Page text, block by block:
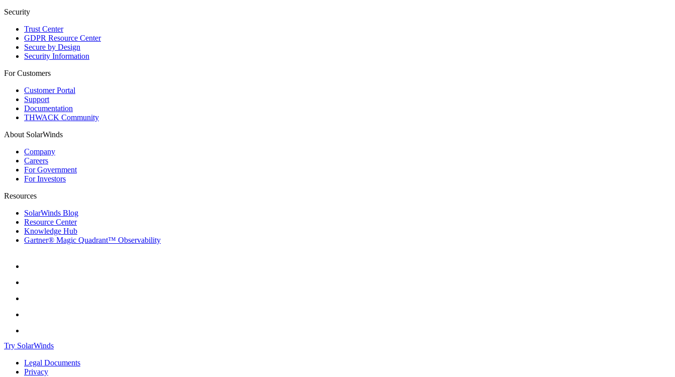
Security
Trust Center
GDPR Resource Center
Secure by Design
Security Information
For Customers
Customer Portal
Support
Documentation
THWACK Community
About SolarWinds
Company
Careers
For Government
For Investors
Resources
SolarWinds Blog
Resource Center
Knowledge Hub
Gartner® Magic Quadrant™ Observability
Try SolarWinds
Legal Documents
Privacy